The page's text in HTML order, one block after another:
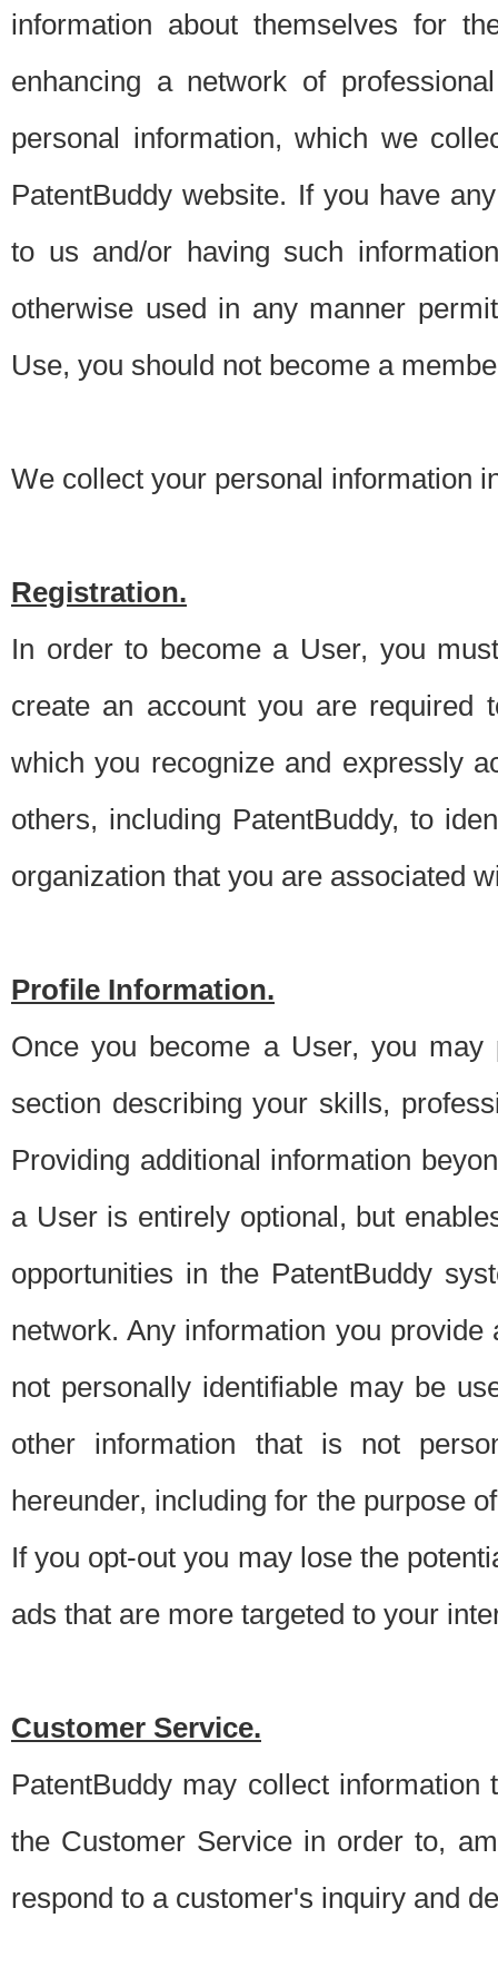
information about themselves for
enhancing a network of
personal information, which we
PatentBuddy website. If you have
to us and/or having such
otherwise used in any manner
Use, you should not become a
We collect your personal information
Registration.
In order to become a User, you
create an account you are required
which you recognize and expressly
others, including PatentBuddy, to
organization that you are associated
Profile Information.
Once you become a User, you
section describing your skills,
Providing additional information
a User is entirely optional, but
opportunities in the PatentBuddy
network. Any information you
not personally identifiable may be
other information that is not
hereunder, including for the purpose
If you opt-out you may lose the
ads that are more targeted to your
Customer Service.
PatentBuddy may collect
the Customer Service in order to,
respond to a customer's inquiry and